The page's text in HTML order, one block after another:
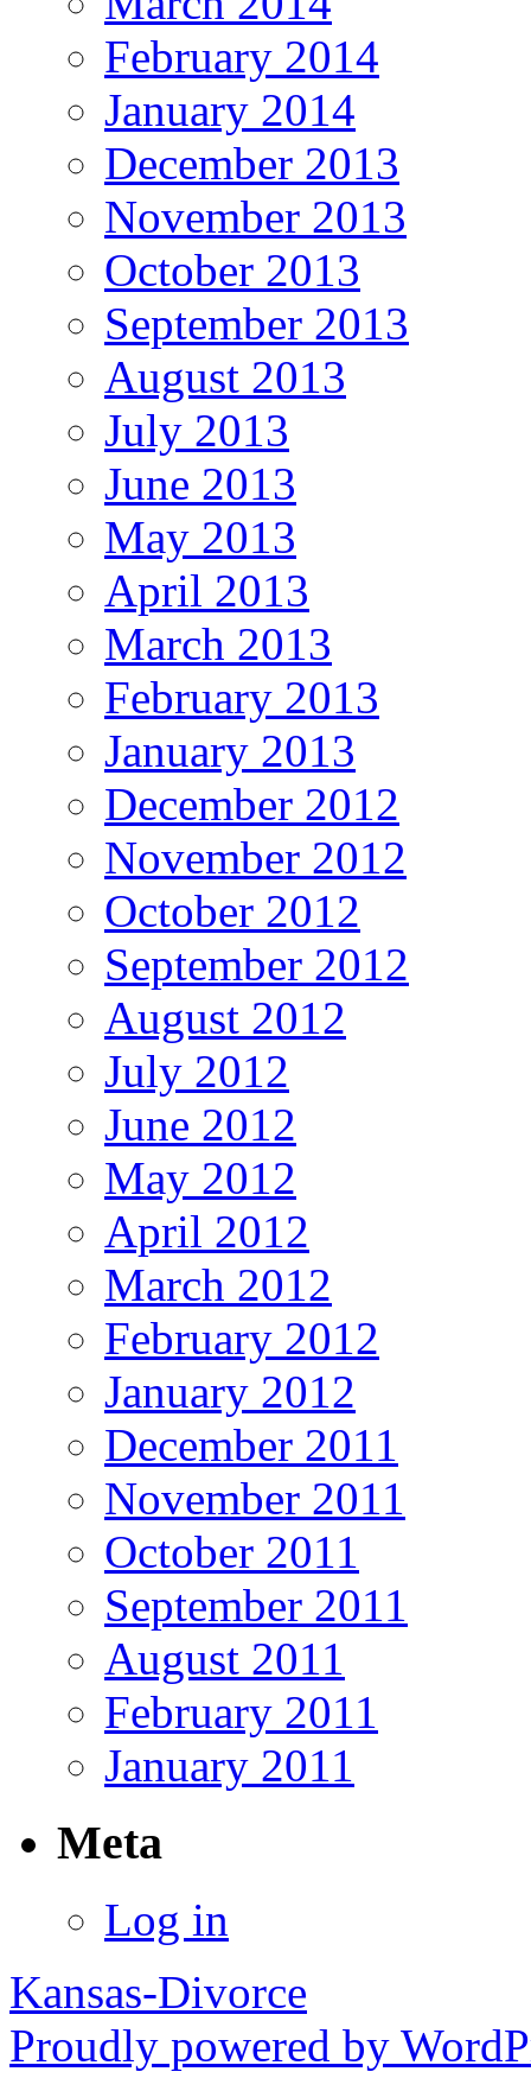
February 2014
January 2014
December 2013
November 2013
October 2013
September 2013
August 2013
July 2013
June 2013
May 2013
April 2013
March 2013
February 2013
January 2013
December 2012
November 2012
October 2012
September 2012
August 2012
July 2012
June 2012
May 2012
April 2012
March 2012
February 2012
January 2012
December 2011
November 2011
October 2011
September 2011
August 2011
February 2011
January 2011
Meta
Log in
Kansas-Divorce
Proudly powered by